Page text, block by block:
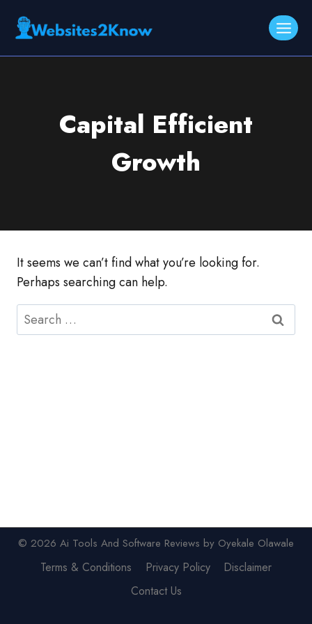
Capital Efficient
Growth
It seems we can’t find what you’re looking for.
Perhaps searching can help.
Search
for:
© 2026 Ai Tools And Software Reviews by Oyekale Olawale
Terms & Conditions Privacy Policy
Disclaimer
Contact Us